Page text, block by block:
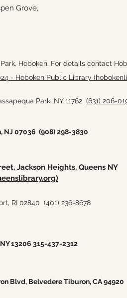
Grove,
Hoboken. For details contact
- Hoboken Public Library
Park, NY 11762 (631) 206-
NJ 07036 (908) 298-3830
Jackson Heights, Queens NY
RI 02840 (401) 236-8678
13206 315-437-2312
Blvd, Belvedere Tiburon, CA 94920